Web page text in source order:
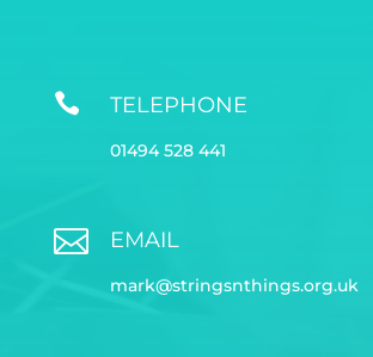
 TELEPHONE
01494 528 441
 EMAIL
mark@stringsnthings.org.uk